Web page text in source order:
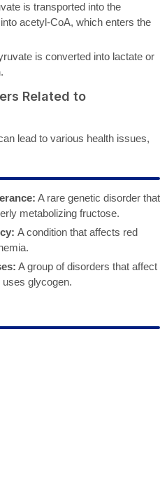
is transported into the
acetyl-CoA, which enters the
is converted into lactate or
Related to
lead to various health issues,
A rare genetic disorder that
metabolizing fructose.
A condition that affects red
A group of disorders that affect
glycogen.